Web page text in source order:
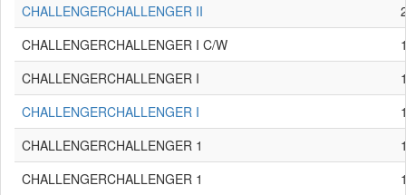
CHALLENGERCHALLENGER II
CHALLENGERCHALLENGER I C/W
CHALLENGERCHALLENGER I
CHALLENGERCHALLENGER I
CHALLENGERCHALLENGER 1
CHALLENGERCHALLENGER 1